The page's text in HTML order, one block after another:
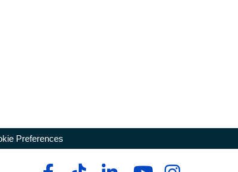
Preferences